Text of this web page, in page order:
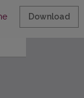
most harmful”: D.
Download